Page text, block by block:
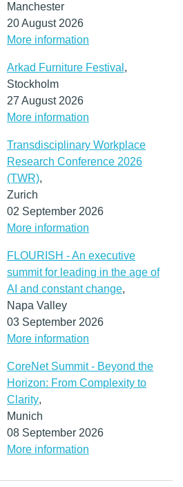
Manchester
20 August 2026
More information
Arkad Furniture Festival ,
Stockholm
27 August 2026
More information
Transdisciplinary Workplace
Research Conference 2026
(TWR),
Zurich
02 September 2026
More information
FLOURISH - An executive
summit for leading in the age of
AI and constant change,
Napa Valley
03 September 2026
More information
CoreNet Summit - Beyond the
Horizon: From Complexity to
Clarity,
Munich
08 September 2026
More information